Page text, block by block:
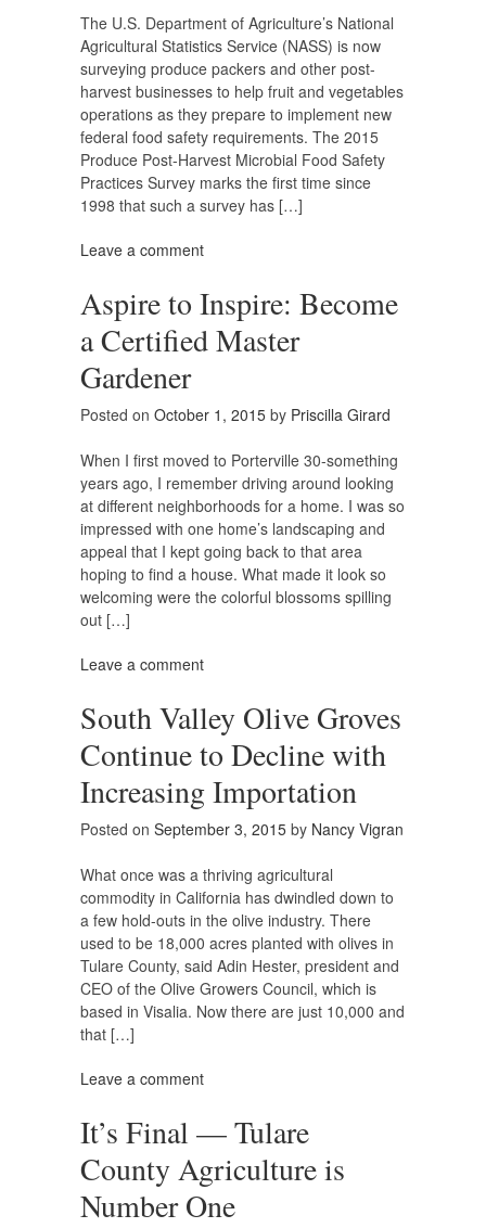
The U.S. Department of Agriculture’s National
Agricultural Statistics Service (NASS) is now
surveying produce packers and other post-
harvest businesses to help fruit and vegetables
operations as they prepare to implement new
federal food safety requirements. The 2015
Produce Post-Harvest Microbial Food Safety
Practices Survey marks the first time since
1998 that such a survey has […]
Leave a comment
Aspire to Inspire: Become
a Certified Master
Gardener
Posted on October 1, 2015 by Priscilla Girard
When I first moved to Porterville 30-something
years ago, I remember driving around looking
at different neighborhoods for a home. I was so
impressed with one home’s landscaping and
appeal that I kept going back to that area
hoping to find a house. What made it look so
welcoming were the colorful blossoms spilling
out […]
Leave a comment
South Valley Olive Groves
Continue to Decline with
Increasing Importation
Posted on September 3, 2015 by Nancy Vigran
What once was a thriving agricultural
commodity in California has dwindled down to
a few hold-outs in the olive industry. There
used to be 18,000 acres planted with olives in
Tulare County, said Adin Hester, president and
CEO of the Olive Growers Council, which is
based in Visalia. Now there are just 10,000 and
that […]
Leave a comment
It’s Final — Tulare
County Agriculture is
Number One